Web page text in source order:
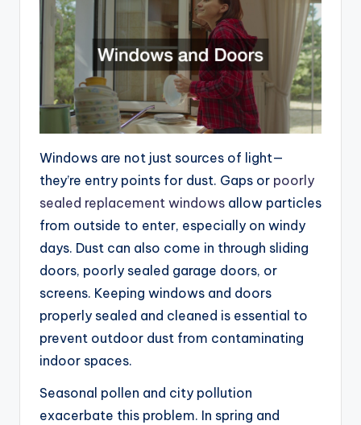
Windows are not just sources of light—
they’re entry points for dust. Gaps or poorly
sealed replacement windows allow particles
from outside to enter, especially on windy
days. Dust can also come in through sliding
doors, poorly sealed garage doors, or
screens. Keeping windows and doors
properly sealed and cleaned is essential to
prevent outdoor dust from contaminating
indoor spaces.
Seasonal pollen and city pollution
exacerbate this problem. In spring and